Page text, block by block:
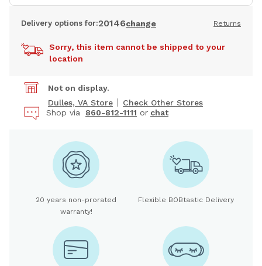
Delivery options for:20146change Returns
Sorry, this item cannot be shipped to your
location
Not on display.
Dulles, VA Store
Check Other Stores
Shop via
860-812-1111 or chat
20 years non-prorated
warranty!
Flexible BOBtastic Delivery